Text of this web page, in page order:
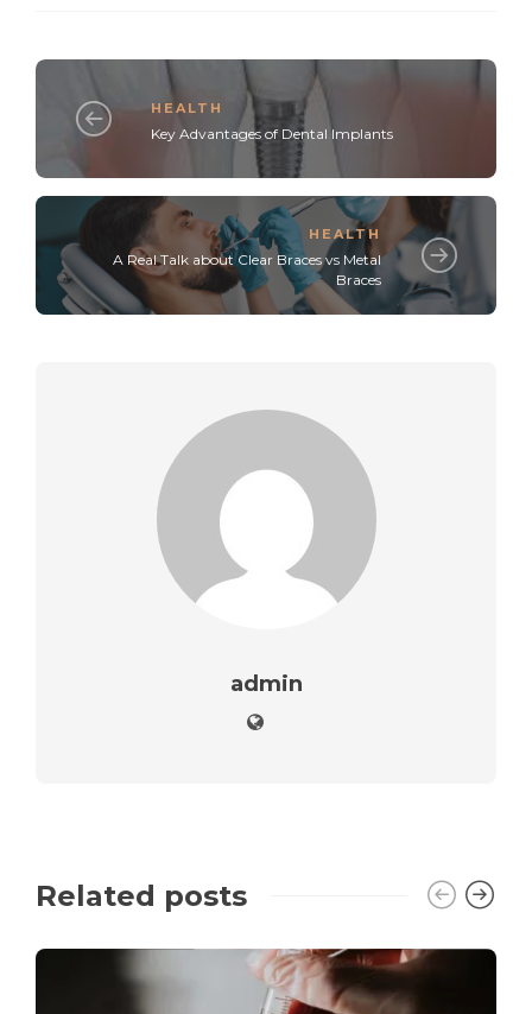
HEALTH
Key Advantages of Dental Implants
HEALTH
A Real Talk about Clear Braces vs Metal
Braces
admin
Related posts